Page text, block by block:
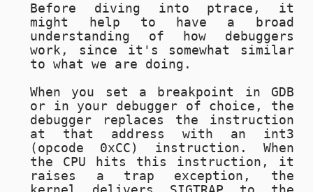
Before diving into ptrace, it
might help to have a broad
understanding of how debuggers
work, since it's somewhat similar
to what we are doing.
When you set a breakpoint in GDB
or in your debugger of choice, the
debugger replaces the instruction
at that address with an int3
(opcode 0xCC ) instruction. When
the CPU hits this instruction, it
raises a trap exception, the